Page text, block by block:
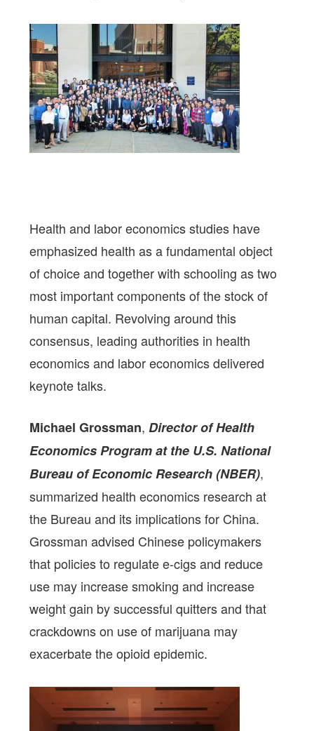
Health and labor economics studies have
emphasized health as a fundamental object
of choice and together with schooling as two
most important components of the stock of
human capital. Revolving around this
consensus, leading authorities in health
economics and labor economics delivered
keynote talks.
Michael Grossman, Director of Health
Economics Program at the U.S. National
Bureau of Economic Research (NBER),
summarized health economics research at
the Bureau and its implications for China.
Grossman advised Chinese policymakers
that policies to regulate e-cigs and reduce
use may increase smoking and increase
weight gain by successful quitters and that
crackdowns on use of marijuana may
exacerbate the opioid epidemic.